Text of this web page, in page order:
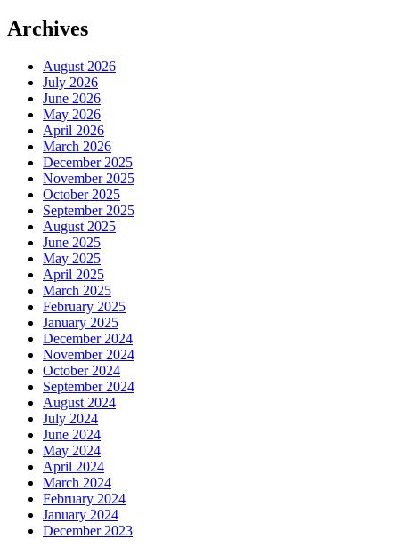
Archives
August 2026
July 2026
June 2026
May 2026
April 2026
March 2026
December 2025
November 2025
October 2025
September 2025
August 2025
June 2025
May 2025
April 2025
March 2025
February 2025
January 2025
December 2024
November 2024
October 2024
September 2024
August 2024
July 2024
June 2024
May 2024
April 2024
March 2024
February 2024
January 2024
December 2023